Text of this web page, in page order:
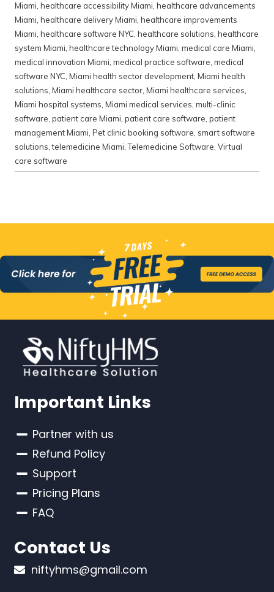
Miami healthcare accessibility Miami healthcare advancements
Miami healthcare delivery Miami healthcare improvements
Miami healthcare software NYC healthcare solutions healthcare
system Miami healthcare technology Miami medical care Miami
medical innovation Miami medical practice software medical
software NYC Miami health sector development Miami health
solutions Miami healthcare sector Miami healthcare services
Miami hospital systems Miami medical services multi-clinic
software patient care Miami patient care software patient
management Miami Pet clinic booking software smart software
solutions ,telemedicine Miami ,Telemedicine Software Virtual
care software
Important Links
Partner with us
Refund Policy
Support
Pricing Plans
FAQ
Contact Us
niftyhms@gmail.com